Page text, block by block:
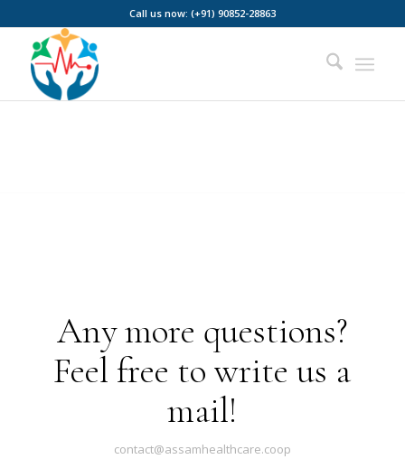
Call us now: (+91) 90852-28863
Any more questions?
Feel free to write us a
mail!
contact@assamhealthcare.coop